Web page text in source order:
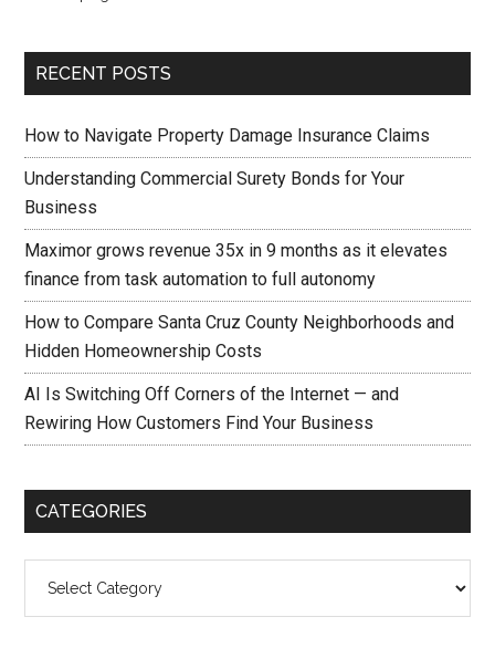
RECENT POSTS
How to Navigate Property Damage Insurance Claims
Understanding Commercial Surety Bonds for Your
Business
Maximor grows revenue 35x in 9 months as it elevates
finance from task automation to full autonomy
How to Compare Santa Cruz County Neighborhoods and
Hidden Homeownership Costs
AI Is Switching Off Corners of the Internet — and
Rewiring How Customers Find Your Business
CATEGORIES